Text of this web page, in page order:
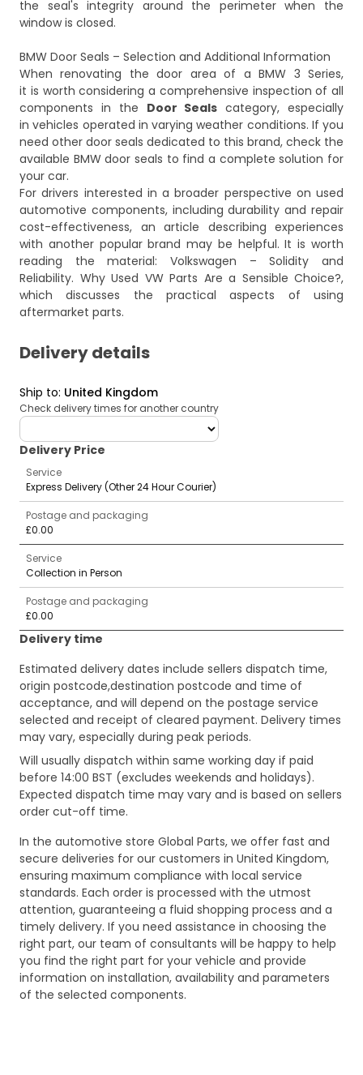
the seal's integrity around the perimeter when the
window is closed.
BMW Door Seals – Selection and Additional Information
When renovating the door area of a BMW 3 Series,
it is worth considering a comprehensive inspection of all
components in the Door Seals category, especially
in vehicles operated in varying weather conditions. If you
need other door seals dedicated to this brand, check the
available BMW door seals to find a complete solution for
your car.
For drivers interested in a broader perspective on used
automotive components, including durability and repair
cost-effectiveness, an article describing experiences
with another popular brand may be helpful. It is worth
reading the material: Volkswagen – Solidity and
Reliability. Why Used VW Parts Are a Sensible Choice?,
which discusses the practical aspects of using
aftermarket parts.
Delivery details
Ship to: United Kingdom
Check delivery times for another country
deliveryCountry
Delivery Price
Service
Express Delivery (Other 24 Hour Courier)
Postage and packaging
£0.00
Service
Collection in Person
Postage and packaging
£0.00
Delivery time
Estimated delivery dates include sellers dispatch time,
origin postcode,destination postcode and time of
acceptance, and will depend on the postage service
selected and receipt of cleared payment. Delivery times
may vary, especially during peak periods.
Will usually dispatch within same working day if paid
before 14:00 BST (excludes weekends and holidays).
Expected dispatch time may vary and is based on sellers
order cut-off time.
In the automotive store Global Parts, we offer fast and
secure deliveries for our customers in United Kingdom,
ensuring maximum compliance with local service
standards. Each order is processed with the utmost
attention, guaranteeing a fluid shopping process and a
timely delivery. If you need assistance in choosing the
right part, our team of consultants will be happy to help
you find the right part for your vehicle and provide
information on installation, availability and parameters
of the selected components.